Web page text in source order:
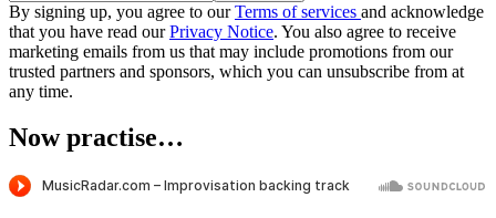
By signing up, you agree to ourTerms of services and acknowledge
that you have read ourPrivacy Notice. You also agree to receive
marketing emails from us that may include promotions from our
trusted partners and sponsors, which you can unsubscribe from at
any time.
Now practise…